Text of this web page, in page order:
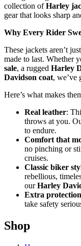
collection ofHarley
gear that looks sharp
Why Every Rider
These jackets aren’t
made to last. Whether
sale, a rugged Harley
Davidson coat, we’ve
Here’s what makes
Real leather:
throws at you.
to endure.
Comfort that
no pinching or
cruises.
Classic biker
rebellious,
ourHarley
Extra protection
take safety
Shop